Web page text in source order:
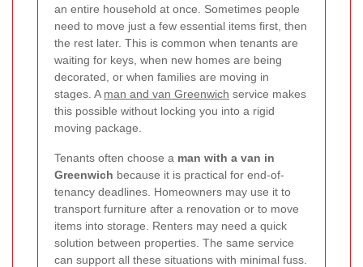
an entire household at once. Sometimes people
need to move just a few essential items first, then
the rest later. This is common when tenants are
waiting for keys, when new homes are being
decorated, or when families are moving in
stages. A man and van Greenwich service makes
this possible without locking you into a rigid
moving package.
Tenants often choose a man with a van in
Greenwich because it is practical for end-of-
tenancy deadlines. Homeowners may use it to
transport furniture after a renovation or to move
items into storage. Renters may need a quick
solution between properties. The same service
can support all these situations with minimal fuss.